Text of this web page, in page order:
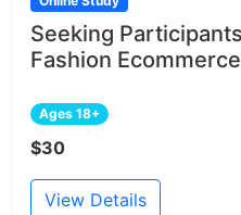
Seeking
Fashion
Ages 18+
$30
View Details